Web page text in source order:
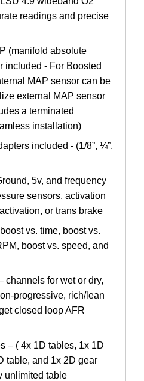
readings and precise
(manifold absolute
included - For Boosted
MAP sensor can be
external MAP sensor
a terminated
installation)
included - (1/8”, ¼”,
5v, and frequency
sensors, activation
or trans brake
vs. time, boost vs.
boost vs. speed, and
channels for wet or dry,
progressive, rich/lean
closed loop AFR
– ( 4x 1D tables, 1x 1D
table, and 1x 2D gear
unlimited table